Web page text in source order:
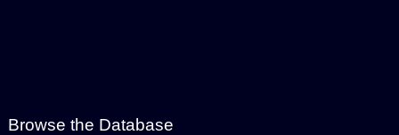
Browse the Database